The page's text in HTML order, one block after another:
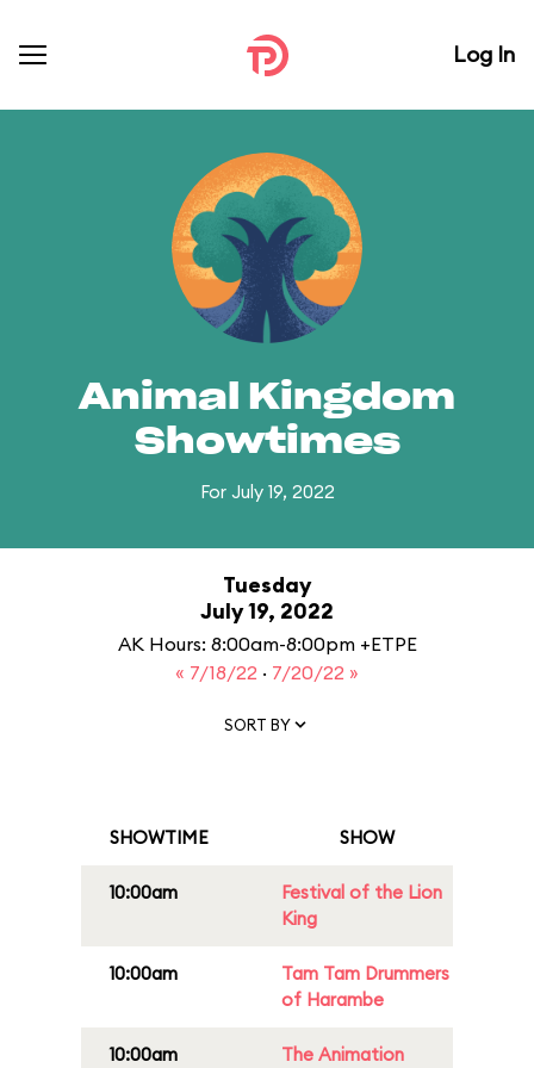
Log In
Animal Kingdom
Showtimes
For July 19, 2022
Tuesday
July 19, 2022
AK Hours: 8:00am-8:00pm +ETPE
« 7/18/22 · 7/20/22 »
SORT BY
SHOWTIME SHOW
10:00am
Festival of the Lion
King
10:00am
Tam Tam Drummers
of Harambe
10:00am
The Animation